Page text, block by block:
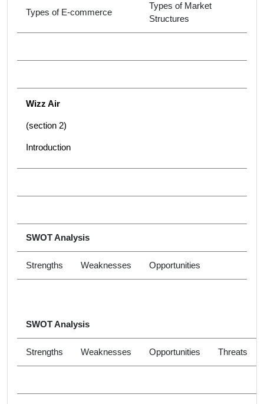
Types of E-commerce
Types of Market
Structures
Wizz Air
(section 2)
Introduction
SWOT Analysis
Strengths Weaknesses Opportunities
SWOT Analysis
Strengths Weaknesses Opportunities Threats